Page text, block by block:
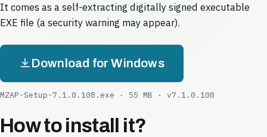
It comes as a self-extracting digitally signed executable
EXE file (a security warning may appear).
Download for Windows
MZAP-Setup-7.1.0.108.exe · 55 MB · v7.1.0.108
How to install it?